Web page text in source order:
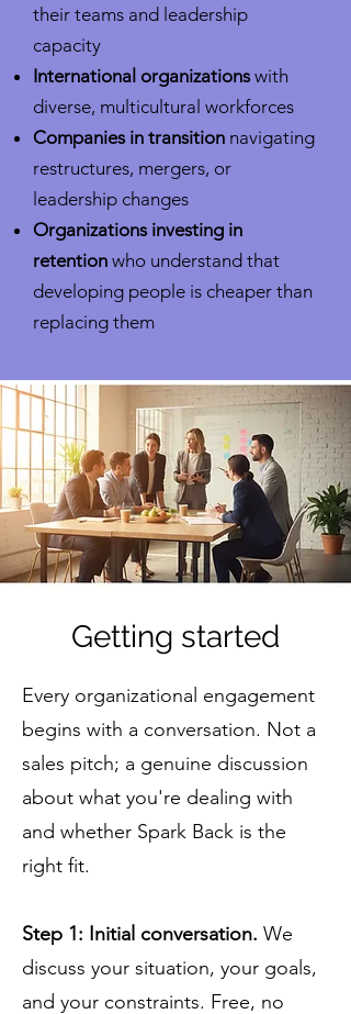
their teams and leadership
capacity
International organizationswith
diverse, multicultural workforces
Companies in transition navigating
restructures, mergers, or
leadership changes
Organizations investing in
retention who understand that
developing people is cheaper than
replacing them
Getting started
Every organizational engagement
begins with a conversation. Not a
sales pitch; a genuine discussion
about what you're dealing with
and whether Spark Back is the
right fit.
Step 1: Initial conversation. We
discuss your situation, your goals,
and your constraints. Free, no